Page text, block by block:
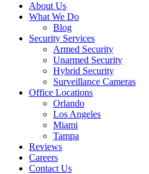
About Us
What We Do
Blog
Security Services
Armed Security
Unarmed Security
Hybrid Security
Surveillance Cameras
Office Locations
Orlando
Los Angeles
Miami
Tampa
Reviews
Careers
Contact Us